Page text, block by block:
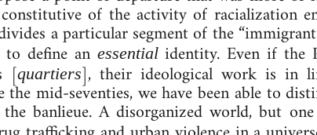
of the activ­ity of racialization
a par­tic­u­lar seg­ment of the
define an es­sen­tialiden­tity. Even if the
[quart­i­ers], their ideo­lo­gic­al work is in
mid-seventies, we have been able to
ban­lieue. A dis­or­gan­ized world, but